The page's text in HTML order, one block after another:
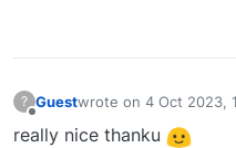
? Guestwrote on 4 Oct 2023,
last edited by
really nice thanku